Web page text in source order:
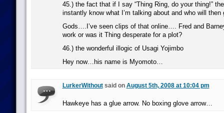
45.) the fact that if I say “Thing Ring, do your thing!”
instantly know what I’m talking about and who will then
Gods….I’ve seen clips of that online…. Fred and
work or was it Thing desperate for a plot?
46.) the wonderful illogic of Usagi Yojimbo
Hey now…his name is Myomoto…
LurkerWithoutsaid on August 5th, 2008 at 10:04 pm
Hawkeye has a glue arrow. No boxing glove arrow…